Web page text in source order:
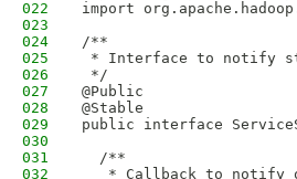
022
import
023
024
/**
025
* Interface to notify
026
*/
027
@Public
028
@Stable
029
public interface
030
031
  /**
032
* Callback to notify